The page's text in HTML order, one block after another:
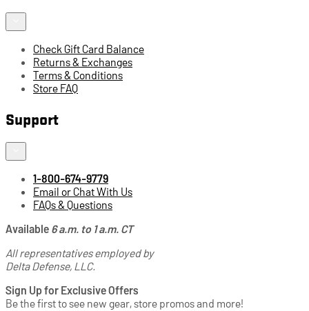
Check Gift Card Balance
Returns & Exchanges
Terms & Conditions
Store FAQ
Support
1-800-674-9779
Email or Chat With Us
FAQs & Questions
Available 6 a.m. to 1 a.m. CT
All representatives employed by
Delta Defense, LLC.
Sign Up for Exclusive Offers
Be the first to see new gear, store promos and more!